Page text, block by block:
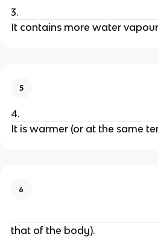
3.
It contains more water
5
4.
It is warmer (or at the same
6
that of the body).